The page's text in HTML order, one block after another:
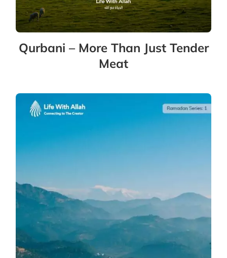
Qurbani – More Than Just Tender
Meat